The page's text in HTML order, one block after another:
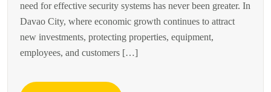
need for effective security systems has never been greater. In
Davao City, where economic growth continues to attract
new investments, protecting properties, equipment,
employees, and customers […]